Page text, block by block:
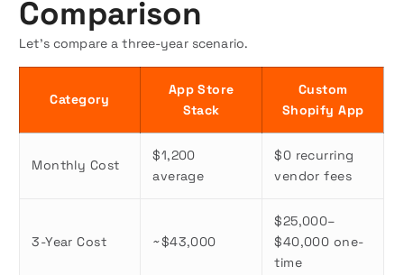
Comparison
Let’s compare a three-year scenario.
Category
App Store
Stack
Custom
Shopify App
Monthly Cost
$1,200
average
$0 recurring
vendor fees
3-Year Cost ~$43,000
$25,000–
$40,000 one-
time